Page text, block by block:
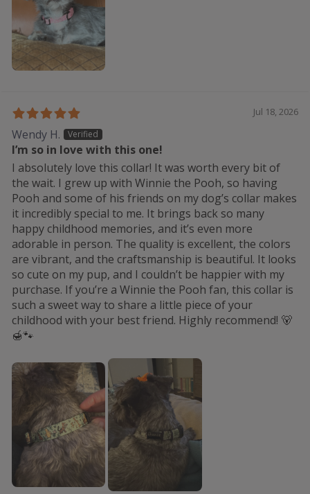
Jul 18, 2026
Wendy H.
I’m so in love with this one!
I absolutely love this collar! It was worth every bit of
the wait. I grew up with Winnie the Pooh, so having
Pooh and some of his friends on my dog’s collar makes
it incredibly special to me. It brings back so many
happy childhood memories, and it’s even more
adorable in person. The quality is excellent, the colors
are vibrant, and the craftsmanship is beautiful. It looks
so cute on my pup, and I couldn’t be happier with my
purchase. If you’re a Winnie the Pooh fan, this collar is
such a sweet way to share a little piece of your
childhood with your best friend. Highly recommend! 🐻
🍯🐾